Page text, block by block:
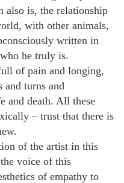
also is, the relationship
with other animals,
written in
he truly is.
of pain and longing,
turns and
and death. All these
– trust that there is
of the artist in this
voice of this
of empathy to